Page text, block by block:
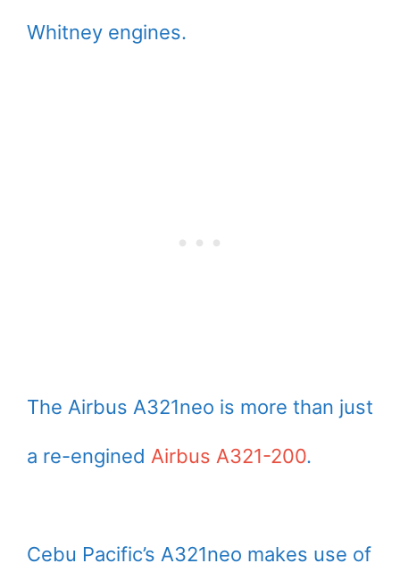
Whitney engines.
The Airbus A321neo is more than just
a re-engined Airbus A321-200.
Cebu Pacific’s A321neo makes use of